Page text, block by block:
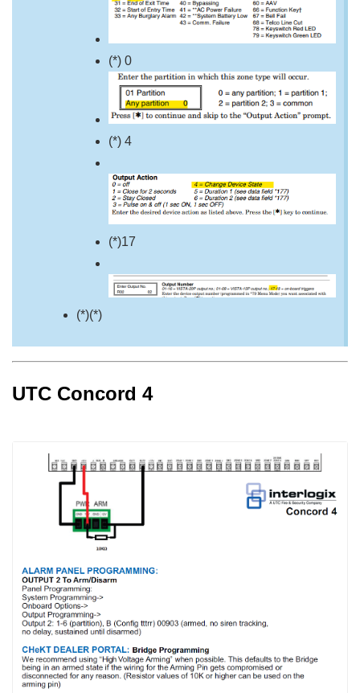
(*) 0
(*) 4
(*)17
(*)(*)
UTC Concord 4